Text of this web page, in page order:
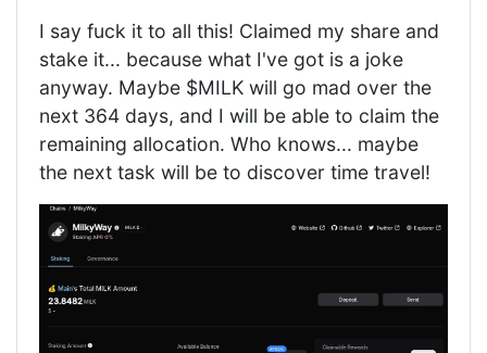
I say fuck it to all this! Claimed my share and
stake it... because what I've got is a joke
anyway. Maybe $MILK will go mad over the
next 364 days, and I will be able to claim the
remaining allocation. Who knows... maybe
the next task will be to discover time travel!